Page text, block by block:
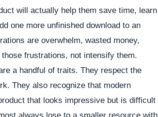
will actually help them save time, learn
one more unfinished download to an
are overwhelm, wasted money,
frustrations, not intensify them.
a handful of traits. They respect the
They also recognize that modern
that looks impressive but is difficult
always lose to a smaller resource with